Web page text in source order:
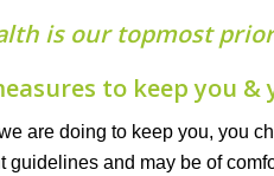
is our topmost
to keep you &
are doing to keep you, you
guidelines and may be of